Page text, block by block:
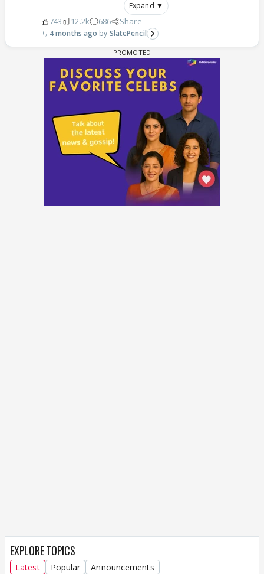
Expand ▼
743 12.2k 686 Share
4 months ago SlatePencil
EXPLORE TOPICS
Latest Popular Announcements